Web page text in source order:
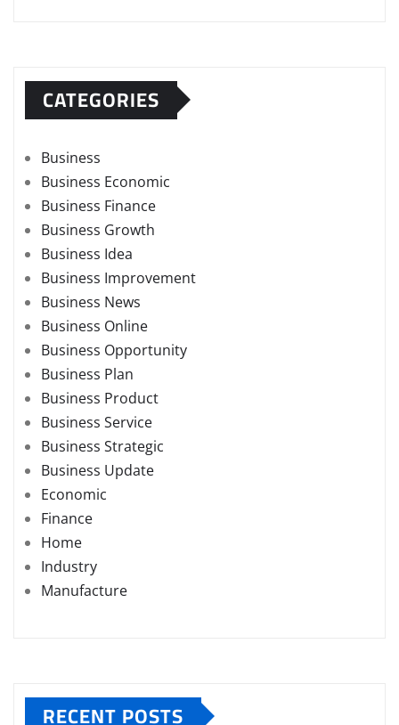
CATEGORIES
Business
Business Economic
Business Finance
Business Growth
Business Idea
Business Improvement
Business News
Business Online
Business Opportunity
Business Plan
Business Product
Business Service
Business Strategic
Business Update
Economic
Finance
Home
Industry
Manufacture
RECENT POSTS